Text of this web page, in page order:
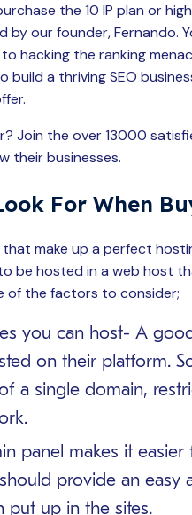
the 10 IP plan or
by our founder, Fernando.
hacking the ranking
build a thriving SEO
Join the over 13000
their businesses.
For When
make up a perfect
be hosted in a web host
of the factors to consider;
you can host- A
on their platform.
a single domain,
panel makes it
provide an easy
put up in the sites.